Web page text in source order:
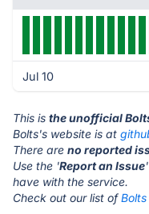
Jul 10
This is the unofficial
Bolts's website is at
There are no reported
Use the 'Report an Issue
have with the service.
Check out our list of